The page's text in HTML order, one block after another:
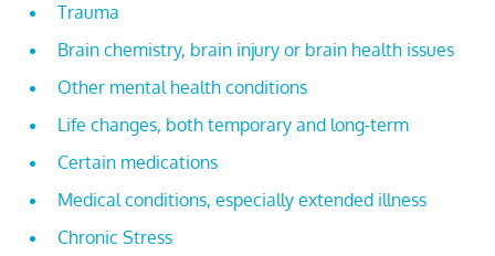
Trauma
Brain chemistry, brain injury or brain health issues
Other mental health conditions
Life changes, both temporary and long-term
Certain medications
Medical conditions, especially extended illness
Chronic Stress